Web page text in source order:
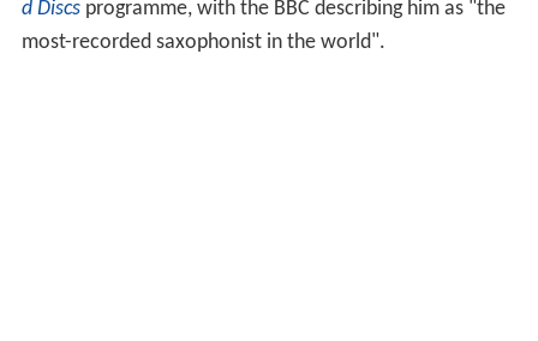
d Discsprogramme, with the BBC describing him as "the
most-recorded saxophonist in the world".